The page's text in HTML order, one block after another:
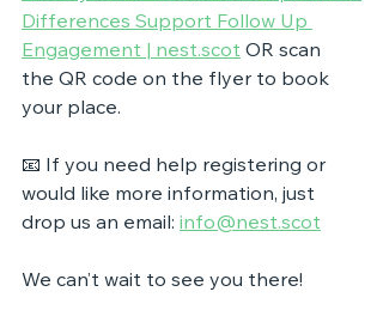
Differences Support Follow Up
Engagement | nest.scot OR scan
the QR code on the flyer to book
your place.
📧 If you need help registering or
would like more information, just
drop us an email: info@nest.scot
We can’t wait to see you there!